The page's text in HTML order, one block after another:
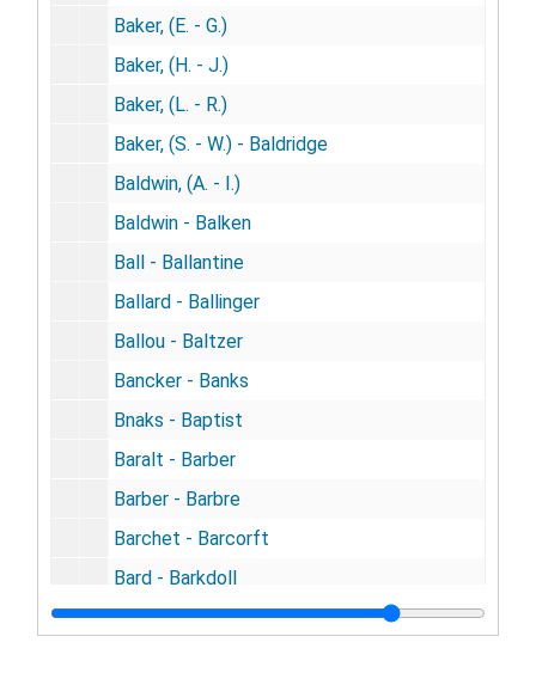
Baker, (E. - G.)
Baker, (H. - J.)
Baker, (L. - R.)
Baker, (S. - W.) - Baldridge
Baldwin, (A. - I.)
Baldwin - Balken
Ball - Ballantine
Ballard - Ballinger
Ballou - Baltzer
Bancker - Banks
Bnaks - Baptist
Baralt - Barber
Barber - Barbre
Barchet - Barcorft
Bard - Barkdoll
Barker, (A. - T.)